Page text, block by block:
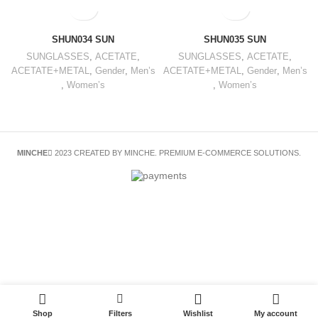
SHUN034 SUN
SUNGLASSES, ACETATE,
ACETATE+METAL, Gender, Men’s
, Women’s
SHUN035 SUN
SUNGLASSES, ACETATE,
ACETATE+METAL, Gender, Men’s
, Women’s
MINCHE 2023 CREATED BY MINCHE. PREMIUM E-COMMERCE SOLUTIONS.
Shop Filters Wishlist My account